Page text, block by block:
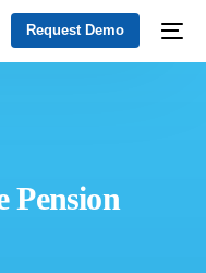
Request Demo
Pension